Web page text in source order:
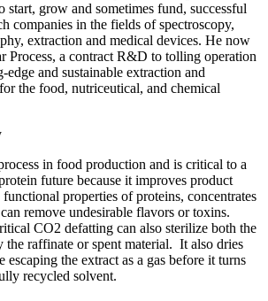
start, grow and sometimes fund, successful
companies in the fields of spectroscopy,
extraction and medical devices. He now
Process, a contract R&D to tolling operation
edge and sustainable extraction and
the food, nutriceutical, and chemical
in food production and is critical to a
future because it improves product
properties of proteins, concentrates
remove undesirable flavors or toxins.
CO2 defatting can also sterilize both the
the raffinate or spent material. It also dries
escaping the extract as a gas before it turns
recycled solvent.